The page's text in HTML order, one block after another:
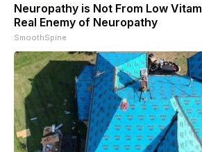
Neuropathy is Not From Low
Real Enemy of Neuropathy
SmoothSpine